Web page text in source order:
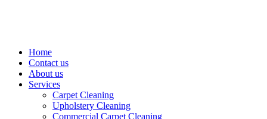
Home
Contact us
About us
Services
Carpet Cleaning
Upholstery Cleaning
Commercial Carpet Cleaning